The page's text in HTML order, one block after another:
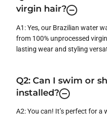
virgin hair?
A1: Yes, our Brazilian water
from 100% unprocessed
lasting wear and styling
Q2: Can I swim or
installed?
A2: You can! It’s perfect for